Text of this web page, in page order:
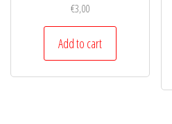
€3,00
Add to cart